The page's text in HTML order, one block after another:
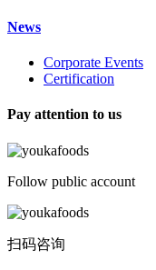
News
Corporate Events
Certification
Pay attention to us
Follow public account
扫码咨询